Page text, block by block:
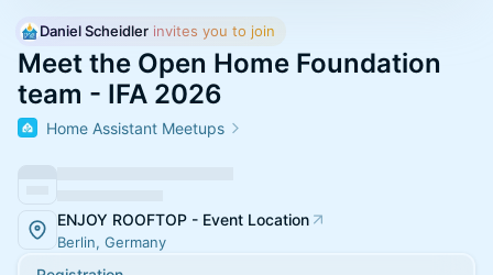
Daniel Scheidler invites you to join
Meet the Open Home Foundation
team - IFA 2026
Home Assistant Meetups
ENJOY ROOFTOP - Event Location
Berlin, Germany